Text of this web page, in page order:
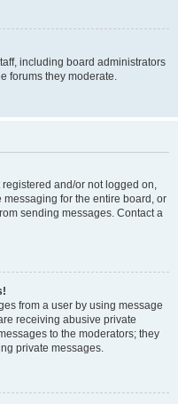
including board administrators
forums they moderate.
and/or not logged on,
for the entire board, or
sending messages. Contact a
from a user by using message
receiving abusive private
to the moderators; they
private messages.